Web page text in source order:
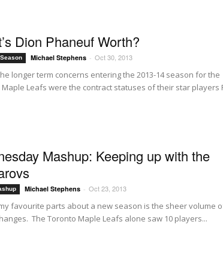
Dion Phaneuf Worth?
Michael Stephens - Oct 30, 2013
longer term concerns entering the 2013-14 season for the
Leafs were the contract statuses of their star players
Mashup: Keeping up with the
Michael Stephens - Oct 23, 2013
favourite parts about a new season is the sheer volume
The Toronto Maple Leafs alone saw 10 players...